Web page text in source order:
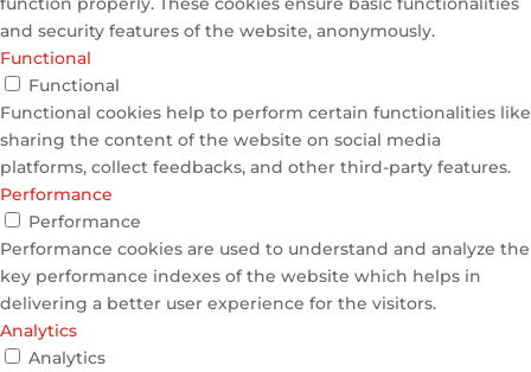
and security features of the website, anonymously.
Functional
Functional
Functional cookies help to perform certain functionalities like
sharing the content of the website on social media
platforms, collect feedbacks, and other third-party features.
Performance
Performance
Performance cookies are used to understand and analyze the
key performance indexes of the website which helps in
delivering a better user experience for the visitors.
Analytics
Analytics